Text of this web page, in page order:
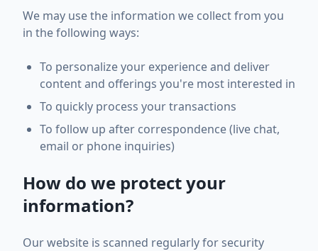
We may use the information we collect from you
in the following ways:
To personalize your experience and deliver
content and offerings you're most interested in
To quickly process your transactions
To follow up after correspondence (live chat,
email or phone inquiries)
How do we protect your
information?
Our website is scanned regularly for security